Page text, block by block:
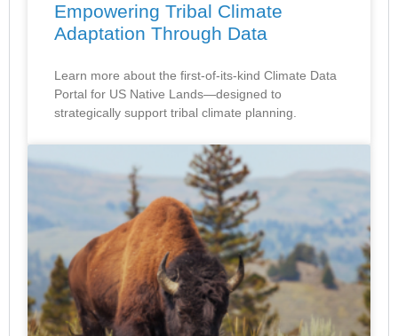
Empowering Tribal Climate
Adaptation Through Data
Learn more about the first-of-its-kind Climate Data
Portal for US Native Lands—designed to
strategically support tribal climate planning.